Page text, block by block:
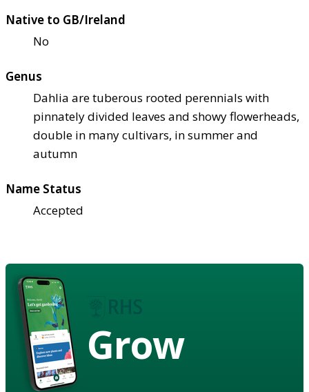
Native to GB/Ireland
No
Genus
Dahlia are tuberous rooted perennials with
pinnately divided leaves and showy flowerheads,
double in many cultivars, in summer and
autumn
Name Status
Accepted
Grow